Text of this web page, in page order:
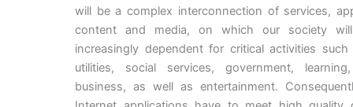
will be a complex interconnection of services,
content and media, on which our society
increasingly dependent for critical activities
utilities, social services, government,
business, as well as entertainment.